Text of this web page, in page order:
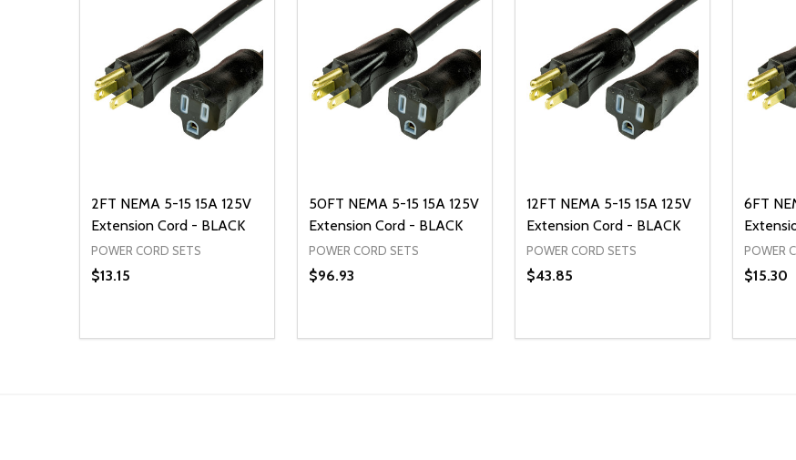
2FT NEMA 5-15 15A 125V
Extension Cord - BLACK
POWER CORD SETS
$13.15
DECREASE QUANTITY OF UNDEFINED
INCREASE QUANTITY OF UNDEFINED
ADD TO CART
50FT NEMA 5-15 15A 125V
Extension Cord - BLACK
POWER CORD SETS
$96.93
DECREASE QUANTITY OF UNDEFINED
INCREASE QUANTITY OF UNDEFINED
ADD TO CART
12FT NEMA 5-15 15A 125V
Extension Cord - BLACK
POWER CORD SETS
$43.85
DECREASE QUANTITY OF UNDEFINED
INCREASE QUANTITY OF
ADD TO CART
6FT
POWER
$15.30